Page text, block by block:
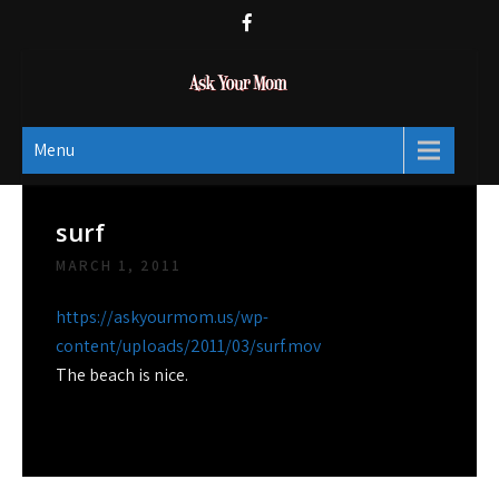
Ask Your Mom
Menu
surf
MARCH 1, 2011
https://askyourmom.us/wp-
content/uploads/2011/03/surf.mov
The beach is nice.